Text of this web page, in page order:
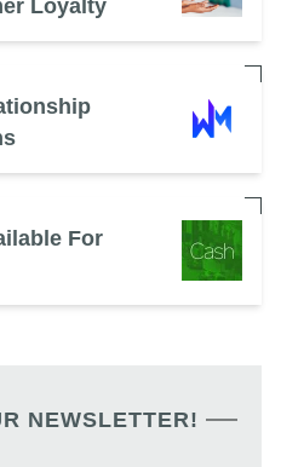
Loyalty
For
NEWSLETTER!